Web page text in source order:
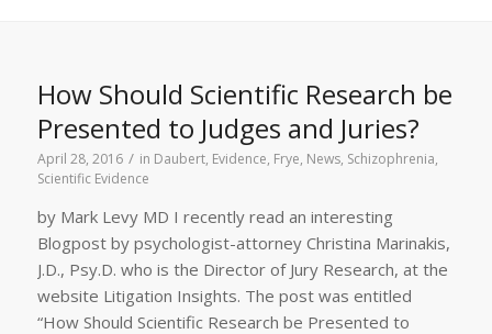
How Should Scientific Research be
Presented to Judges and Juries?
April 28, 2016 / in Daubert, Evidence, Frye, News, Schizophrenia,
Scientific Evidence
by Mark Levy MD I recently read an interesting
Blogpost by psychologist-attorney Christina Marinakis,
J.D., Psy.D. who is the Director of Jury Research, at the
website Litigation Insights. The post was entitled
“How Should Scientific Research be Presented to